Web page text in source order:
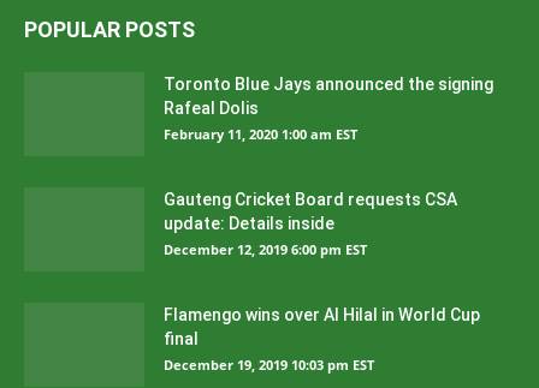
POPULAR POSTS
Toronto Blue Jays announced the signing
Rafeal Dolis
February 11, 2020 1:00 am EST
Gauteng Cricket Board requests CSA
update: Details inside
December 12, 2019 6:00 pm EST
Flamengo wins over Al Hilal in World Cup
final
December 19, 2019 10:03 pm EST